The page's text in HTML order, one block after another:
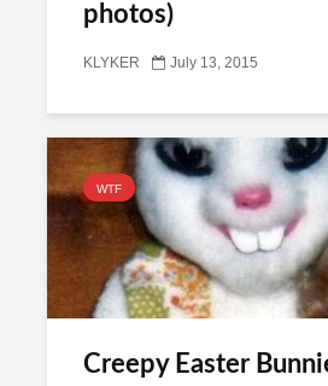
photos)
KLYKER July 13, 2015
WTF
Creepy Easter